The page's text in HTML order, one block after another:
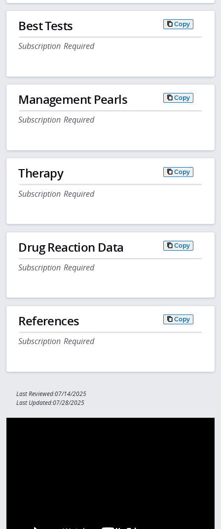
Best Tests Copy
Subscription Required
Management Pearls Copy
Subscription Required
Therapy Copy
Subscription Required
Drug Reaction Data Copy
Subscription Required
References Copy
Subscription Required
Last Reviewed:07/14/2025
Last Updated:07/28/2025